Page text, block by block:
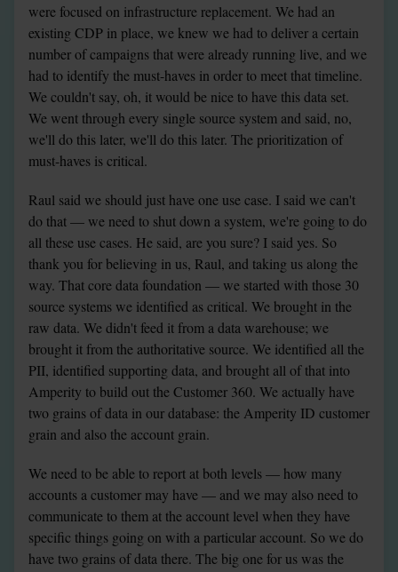
were focused on infrastructure replacement. We had an
existing CDP in place, we knew we had to deliver a certain
number of campaigns that were already running live, and we
had to identify the must-haves in order to meet that timeline.
We couldn't say, oh, it would be nice to have this data set.
We went through every single source system and said, no,
we'll do this later, we'll do this later. The prioritization of
must-haves is critical.
Raul said we should just have one use case. I said we can't
do that — we need to shut down a system, we're going to do
all these use cases. He said, are you sure? I said yes. So
thank you for believing in us, Raul, and taking us along the
way. That core data foundation — we started with those 30
source systems we identified as critical. We brought in the
raw data. We didn't feed it from a data warehouse; we
brought it from the authoritative source. We identified all the
PII, identified supporting data, and brought all of that into
Amperity to build out the Customer 360. We actually have
two grains of data in our database: the Amperity ID customer
grain and also the account grain.
We need to be able to report at both levels — how many
accounts a customer may have — and we may also need to
communicate to them at the account level when they have
specific things going on with a particular account. So we do
have two grains of data there. The big one for us was the